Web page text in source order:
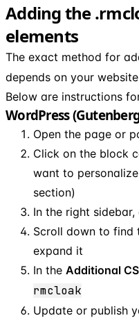
Adding the
elements
The exact method for
depends on your
Below are instructions
WordPress
Open the page or
Click on the block
want to
section)
In the right
Scroll down to find
expand it
In the Additional
rmcloak
Update or publish